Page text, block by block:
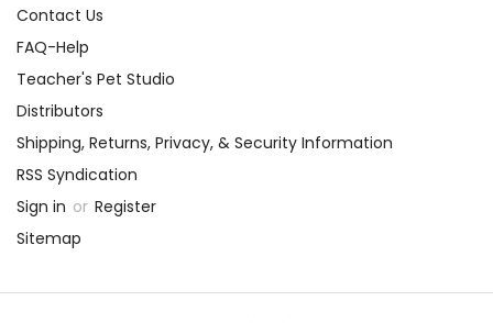
Contact Us
FAQ-Help
Teacher's Pet Studio
Distributors
Shipping, Returns, Privacy, & Security Information
RSS Syndication
Sign in or Register
Sitemap